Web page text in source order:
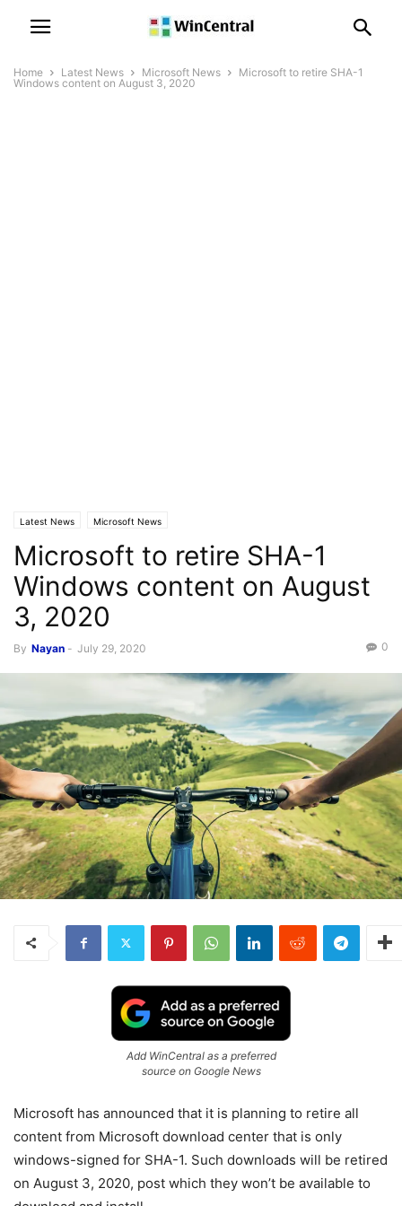
Home Latest News Microsoft News
Microsoft to retire SHA-1
Windows content on August 3, 2020
Latest News Microsoft News
Microsoft to retire SHA-1
Windows content on August
3, 2020
By Nayan - July 29, 2020 0
Add WinCentral as a preferred
source on Google News
Microsoft has announced that it is planning to retire all
content from Microsoft download center that is only
windows-signed for SHA-1. Such downloads will be retired
on August 3, 2020, post which they won’t be available to